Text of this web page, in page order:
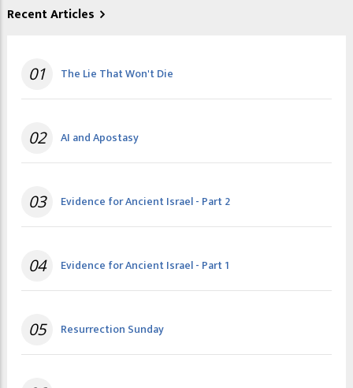
Recent Articles
01 The Lie That Won't Die
02 AI and Apostasy
03 Evidence for Ancient Israel - Part 2
04 Evidence for Ancient Israel - Part 1
05 Resurrection Sunday